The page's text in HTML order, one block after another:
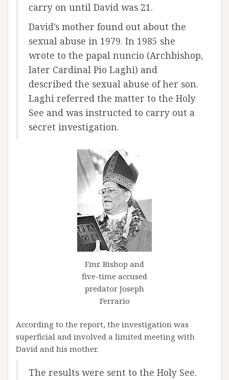
carry on until David was 21.
David’s mother found out about the
sexual abuse in 1979. In 1985 she
wrote to the papal nuncio (Archbishop,
later Cardinal Pio Laghi) and
described the sexual abuse of her son.
Laghi referred the matter to the Holy
See and was instructed to carry out a
secret investigation.
Fmr. Bishop and
five-time accused
predator Joseph
Ferrario
According to the report, the investigation was
superficial and involved a limited meeting with
David and his mother.
The results were sent to the Holy See.